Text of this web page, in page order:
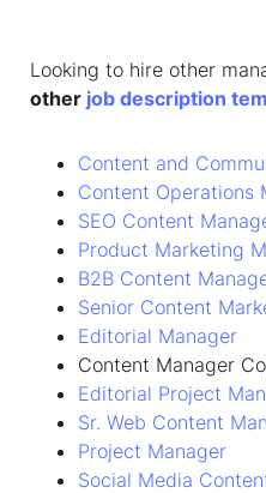
Looking to hire other
other job description
Content and
Content Operations
SEO Content
Product Marketing
B2B Content
Senior Content
Editorial Manager
Content Manager
Editorial Project
Sr. Web Content
Project Manager
Social Media